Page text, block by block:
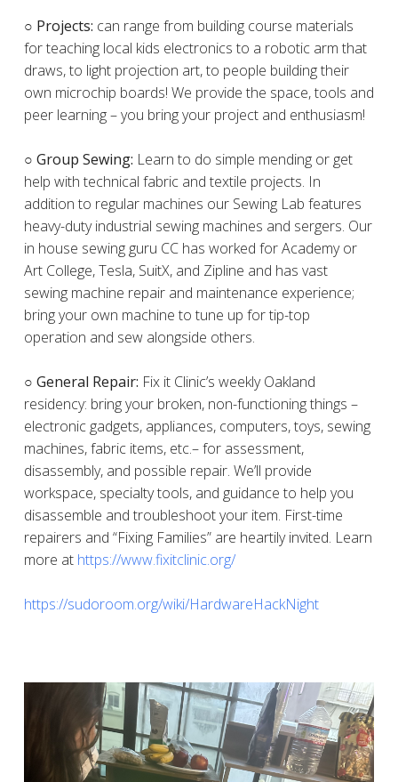
​○ Projects: can range from building course materials
for teaching local kids electronics to a robotic arm that
draws, to light projection art, to people building their
own microchip boards! We provide the space, tools and
peer learning – you bring your project and enthusiasm!
○ Group Sewing: Learn to do simple mending or get
help with technical fabric and textile projects. In
addition to regular machines our Sewing Lab features
heavy-duty industrial sewing machines and sergers. Our
in house sewing guru CC has worked for Academy or
Art College, Tesla, SuitX, and Zipline and has vast
sewing machine repair and maintenance experience;
bring your own machine to tune up for tip-top
operation and sew alongside others.
○ General Repair: Fix it Clinic’s weekly Oakland
residency: bring your broken, non-functioning things –
electronic gadgets, appliances, computers, toys, sewing
machines, fabric items, etc.– for assessment,
disassembly, and possible repair. We’ll provide
workspace, specialty tools, and guidance to help you
disassemble and troubleshoot your item. First-time
repairers and “Fixing Families” are heartily invited. Learn
more at https://www.fixitclinic.org/
https://sudoroom.org/wiki/HardwareHackNight